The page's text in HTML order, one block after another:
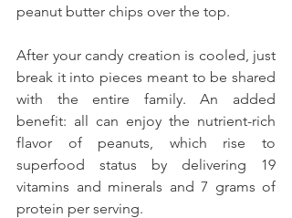
peanut butter chips over the top.
After your candy creation is cooled, just
break it into pieces meant to be shared
with the entire family. An added
benefit: all can enjoy the nutrient-rich
flavor of peanuts, which rise to
superfood status by delivering 19
vitamins and minerals and 7 grams of
protein per serving.